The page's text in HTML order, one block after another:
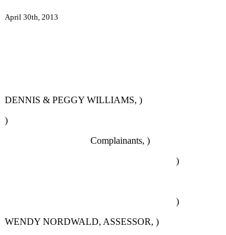
April 30th, 2013
DENNIS & PEGGY WILLIAMS, )
)
Complainants, )
)
)
WENDY NORDWALD, ASSESSOR, )